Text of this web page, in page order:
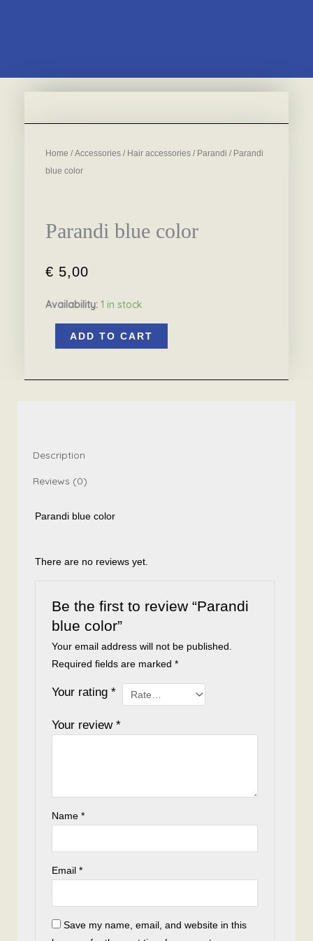
Home / Accessories / Hair accessories / Parandi / Parandi
blue color
Parandi blue color
€ 5,00
Availability: 1 in stock
ADD TO CART
Description
Reviews (0)
Parandi blue color
There are no reviews yet.
Be the first to review “Parandi
blue color”
Your email address will not be published.
Required fields are marked*
Your rating*
Your review*
Name*
Email*
Save my name, email, and website in this